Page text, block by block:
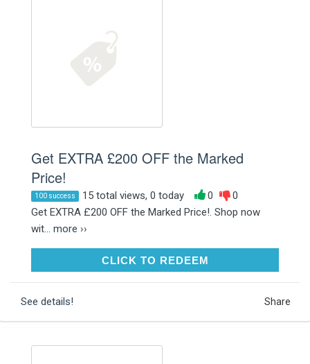
Get EXTRA £200 OFF the Marked
Price!
100 success 15 total views, 0 today 0
0
Get EXTRA £200 OFF the Marked Price!. Shop now
wit... more ››
CLICK TO REDEEMCLICK TO REDEEM
See details! Share